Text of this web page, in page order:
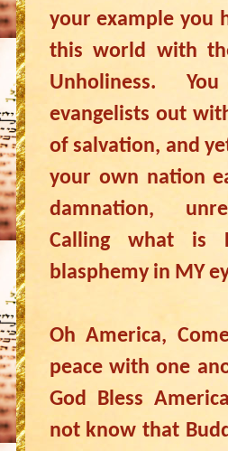
your example you
this world with
Unholiness.
evangelists out
of salvation, and
your own nation
damnation,
Calling what is
blasphemy in MY
Oh America,
peace with one
God Bless
not know that